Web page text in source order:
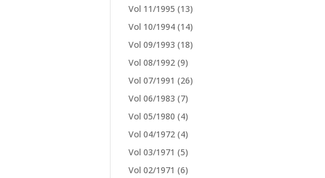
Vol 11/1995 (13)
Vol 10/1994 (14)
Vol 09/1993 (18)
Vol 08/1992 (9)
Vol 07/1991 (26)
Vol 06/1983 (7)
Vol 05/1980 (4)
Vol 04/1972 (4)
Vol 03/1971 (5)
Vol 02/1971 (6)